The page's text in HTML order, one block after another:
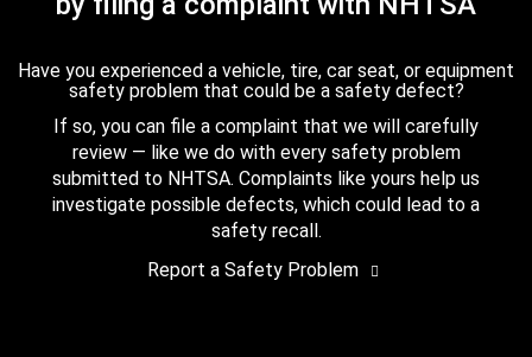
Have you experienced a vehicle, tire, car seat, or equipment
safety problem that could be a safety defect?
If so, you can file a complaint that we will carefully
review — like we do with every safety problem
submitted to NHTSA. Complaints like yours help us
investigate possible defects, which could lead to a
safety recall.
Report a Safety Problem